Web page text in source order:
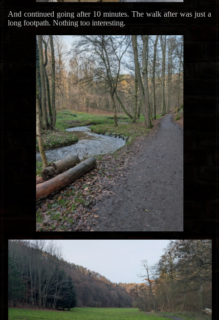
And continued going after 10 minutes. The walk after was just a
long footpath. Nothing too interesting.